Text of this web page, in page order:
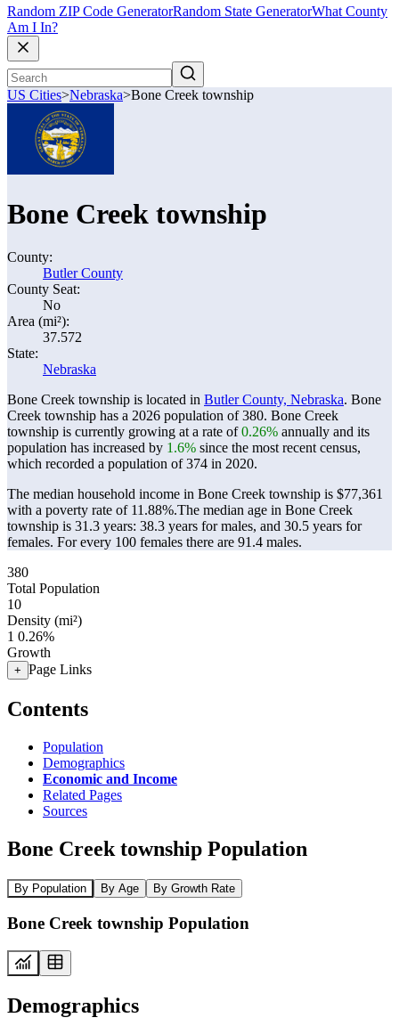
Random ZIP Code GeneratorRandom State GeneratorWhat County
Am I In?
US Cities>Nebraska>Bone Creek township
Bone Creek township
County:
Butler County
County Seat:
No
Area (mi²):
37.572
State:
Nebraska
Bone Creek township is located in Butler County, Nebraska. Bone
Creek township has a 2026 population of380. Bone Creek
township is currently growing at a rate of0.26% annually and its
population has increased by 1.6% since the most recent census,
which recorded a population of374 in 2020.
The median household income in Bone Creek township is $77,361
with a poverty rate of 11.88%.The median age in Bone Creek
township is 31.3 years: 38.3 years for males, and 30.5 years for
females. For every 100 females there are 91.4 males.
380
Total Population
10
Density (mi²)
1 0.26%
Growth
+ Page Links
Contents
Population
Demographics
Economic and Income
Related Pages
Sources
Bone Creek township Population
By Population By Age By Growth Rate
Bone Creek township Population
Demographics